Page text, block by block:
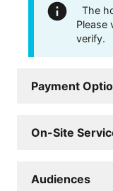
The
Please
verify.
Payment
On-Site
Audiences